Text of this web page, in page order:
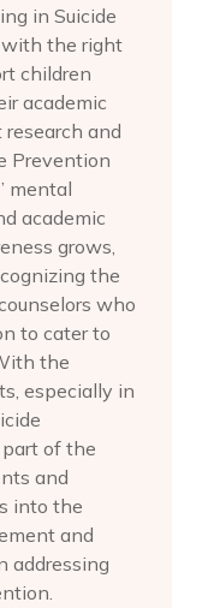
in Suicide
with the right
children
academic
and
Prevention
mental
academic
grows,
the
who
to cater to
the
especially in
of the
and
into the
and
addressing